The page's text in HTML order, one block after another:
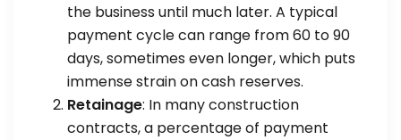
the business until much later. A typical
payment cycle can range from 60 to 90
days, sometimes even longer, which puts
immense strain on cash reserves.
Retainage: In many construction
contracts, a percentage of payment